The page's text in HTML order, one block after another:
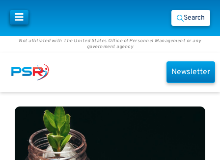
Search
Not affiliated with The United States Office of Personnel Management or any
government agency
Newsletter